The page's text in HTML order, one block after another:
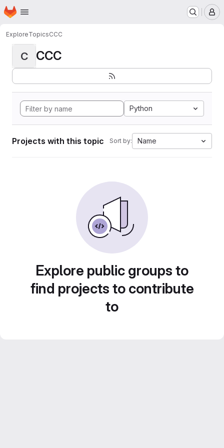
Skip to main content
Homepage
ExploreTopicsCCC
C CCC
Python
Projects with this topic Sort by: Name
Explore public groups to
find projects to contribute
to